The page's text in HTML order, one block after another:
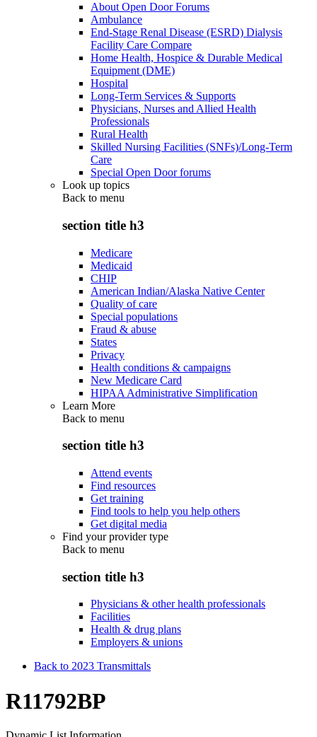
About Open Door Forums
Ambulance
End-Stage Renal Disease (ESRD) Dialysis
Facility Care Compare
Home Health, Hospice & Durable Medical
Equipment (DME)
Hospital
Long-Term Services & Supports
Physicians, Nurses and Allied Health
Professionals
Rural Health
Skilled Nursing Facilities (SNFs)/Long-Term
Care
Special Open Door forums
Look up topics
Back to menu
section title h3
Medicare
Medicaid
CHIP
American Indian/Alaska Native Center
Quality of care
Special populations
Fraud & abuse
States
Privacy
Health conditions & campaigns
New Medicare Card
HIPAA Administrative Simplification
Learn More
Back to menu
section title h3
Attend events
Find resources
Get training
Find tools to help you help others
Get digital media
Find your provider type
Back to menu
section title h3
Physicians & other health professionals
Facilities
Health & drug plans
Employers & unions
Back to 2023 Transmittals
R11792BP